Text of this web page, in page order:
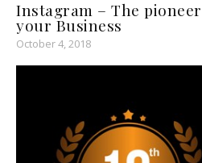
Instagram­ – The
your Business
October 4, 2018